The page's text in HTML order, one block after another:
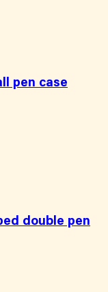
pen case
double pen